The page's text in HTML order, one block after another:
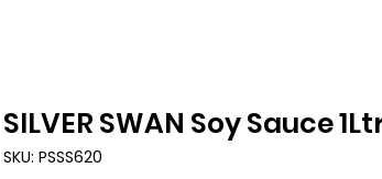
SILVER SWAN Soy Sauce
SKU: PSSS620